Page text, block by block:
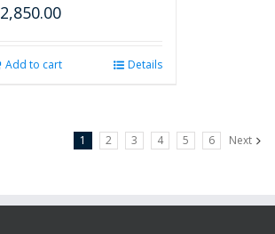
2,850.00
Add to cart Details
1 2 3 4 5 6 Next